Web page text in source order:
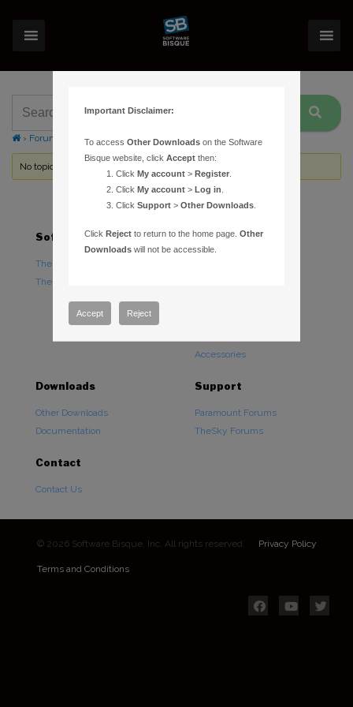
› Forums Topic Tag: CGEM
No topics were found here. You may need to login.
Software
TheSky Astronomy Software
TheSky Options
Hardware
Accessories
Downloads
Other Downloads
Documentation
Support
Paramount Forums
TheSky Forums
Contact
Contact Us
© 2026 Software Bisque, Inc. All rights reserved. Privacy Policy
Terms and Conditions
Important Disclaimer:
To accessOther Downloads on the Software
Bisque website, clickAccept then:
ClickMy account >Register
ClickMy account >Log in
ClickSupport >Other Downloads
ClickReject to return to the home page.Other
Downloads will not be accessible.
Accept Reject